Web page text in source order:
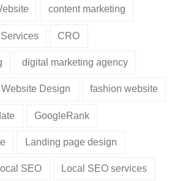
content marketing
CRO
digital marketing agency
Design fashion website
GoogleRank
Landing page design
SEO Local SEO services